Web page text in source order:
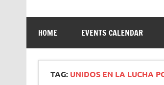
HOME EVENTS CALENDAR
TAG: UNIDOS EN LA LUCHA